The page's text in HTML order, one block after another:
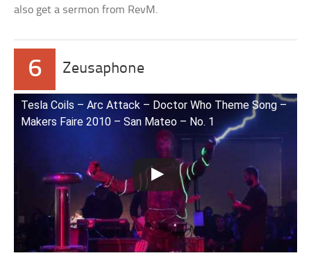
also get a sermon from RevM.
6 Zeusaphone
Tesla Coils – Arc Attack – Doctor Who Theme Song –
Makers Faire 2010 – San Mateo – No. 1